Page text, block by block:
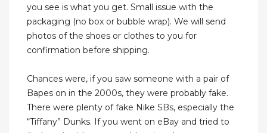
you see is what you get. Small issue with the
packaging (no box or bubble wrap). We will send
photos of the shoes or clothes to you for
confirmation before shipping.
Chances were, if you saw someone with a pair of
Bapes on in the 2000s, they were probably fake.
There were plenty of fake Nike SBs, especially the
“Tiffany” Dunks. If you went on eBay and tried to